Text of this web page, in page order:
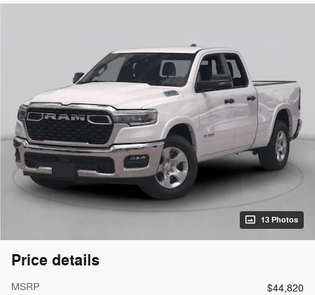
13 Photos
Price details
MSRP $44,820